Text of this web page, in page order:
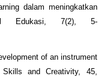
dalam meningkatkan
Edukasi, 7(2), 5-
of an instrument
and Creativity, 45,